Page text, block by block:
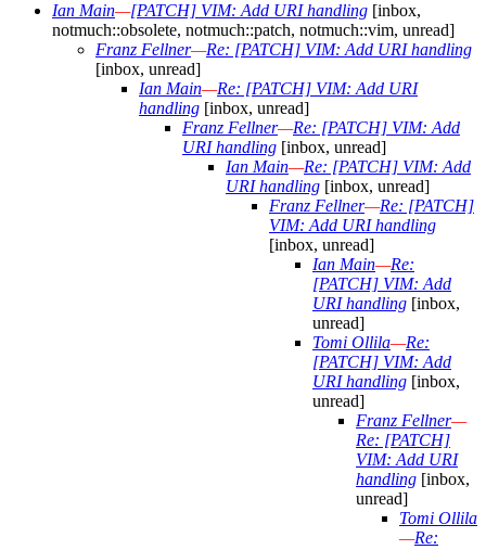
Ian Main—[PATCH] VIM: Add URI handling [inbox,
notmuch::obsolete, notmuch::patch, notmuch::vim, unread]
Franz Fellner—Re: [PATCH] VIM: Add URI handling
[inbox, unread]
Ian Main—Re: [PATCH] VIM: Add URI
handling [inbox, unread]
Franz Fellner—Re: [PATCH] VIM: Add
URI handling [inbox, unread]
Ian Main—Re: [PATCH] VIM: Add
URI handling [inbox, unread]
Franz Fellner—Re: [PATCH]
VIM: Add URI handling
[inbox, unread]
Ian Main—Re:
[PATCH] VIM: Add
URI handling [inbox,
unread]
Tomi Ollila—Re:
[PATCH] VIM: Add
URI handling [inbox,
unread]
Franz Fellner—
Re: [PATCH]
VIM: Add URI
handling [inbox,
unread]
Tomi Ollila
—Re: